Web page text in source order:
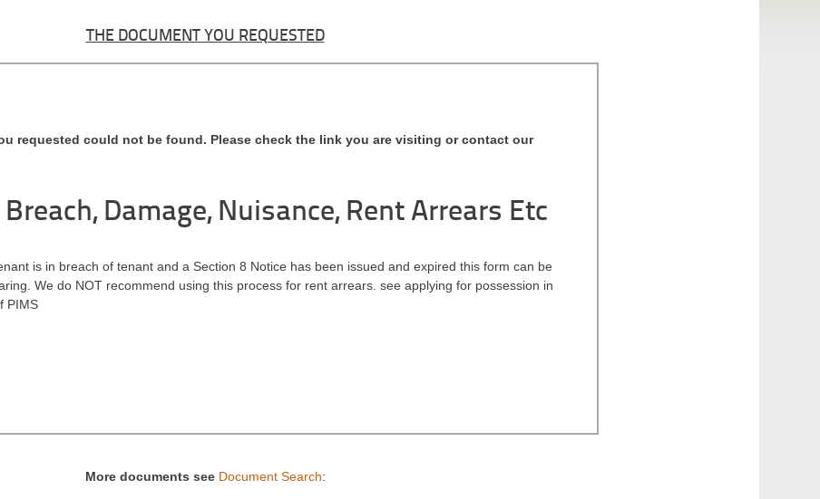
THE DOCUMENT YOU REQUESTED
requested could not be found. Please check the link you are visiting or contact our
Damage, Nuisance, Rent Arrears Etc
is in breach of tenant and a Section 8 Notice has been issued and expired this form can be
We do NOT recommend using this process for rent arrears. see applying for possession in
PIMS
More documents see Document Search: